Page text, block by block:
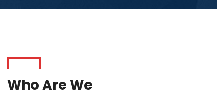
Who Are We